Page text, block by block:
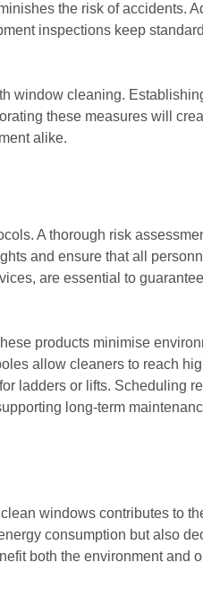
the risk of accidents.
inspections keep
window cleaning.
these measures will
alike.
A thorough risk
and ensure that all
are essential to
products minimise
allow cleaners to reach
ladders or lifts. Scheduling
long-term
windows contributes to
consumption but also
both the environment and